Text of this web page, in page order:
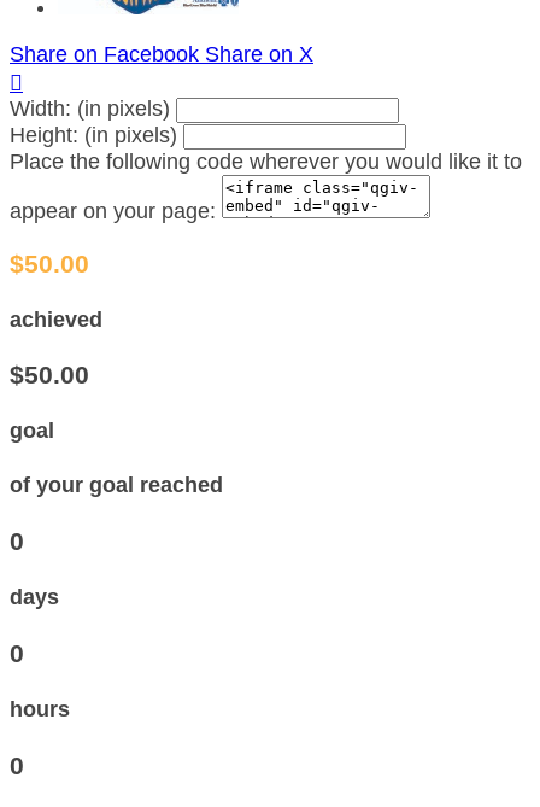
Share on Facebook Share on X

Width: (in pixels)
Height: (in pixels)
Place the following code wherever you would like it to
appear on your page:
$50.00
achieved
$50.00
goal
of your goal reached
0
days
0
hours
0